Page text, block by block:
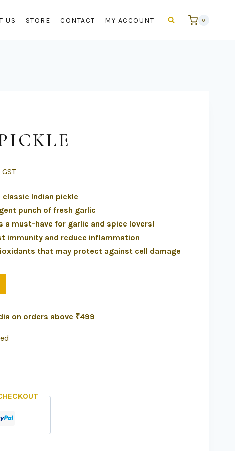
US STORE CONTACT MY ACCOUNT 0
Indian pickle
punch of fresh garlic
a must-have for garlic and spice lovers!
immunity and reduce inflammation
that may protect against cell damage
on orders above ₹499